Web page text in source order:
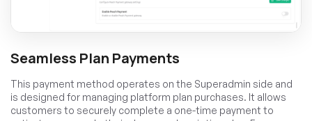
Seamless Plan Payments
This payment method operates on the Superadmin side and
is designed for managing platform plan purchases. It allows
customers to securely complete a one-time payment to